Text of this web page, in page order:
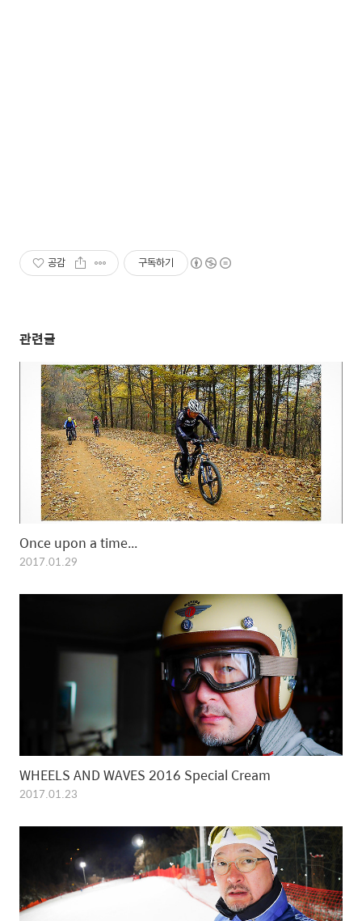
공감 구독하기
관련글
Once upon a time...
2017.01.29
WHEELS AND WAVES 2016 Special Cream
2017.01.23